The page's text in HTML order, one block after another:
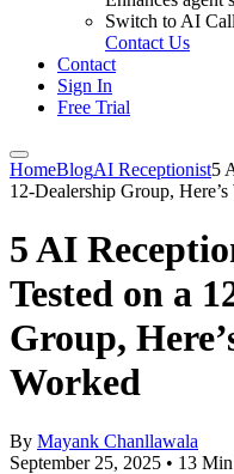
Switch to AI
Contact Us
Contact
Sign In
Free Trial
HomeBlogAI Receptionist5
12-Dealership Group,
5 AI
Tested on a
Group,
Worked
By Mayank Chanllawala
September 25, 2025 • 13